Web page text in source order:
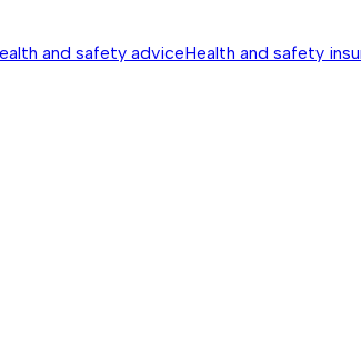
and safety adviceHealth and safety